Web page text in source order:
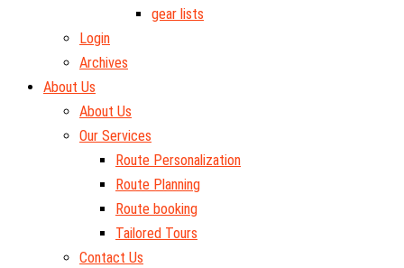
gear lists
Login
Archives
About Us
About Us
Our Services
Route Personalization
Route Planning
Route booking
Tailored Tours
Contact Us